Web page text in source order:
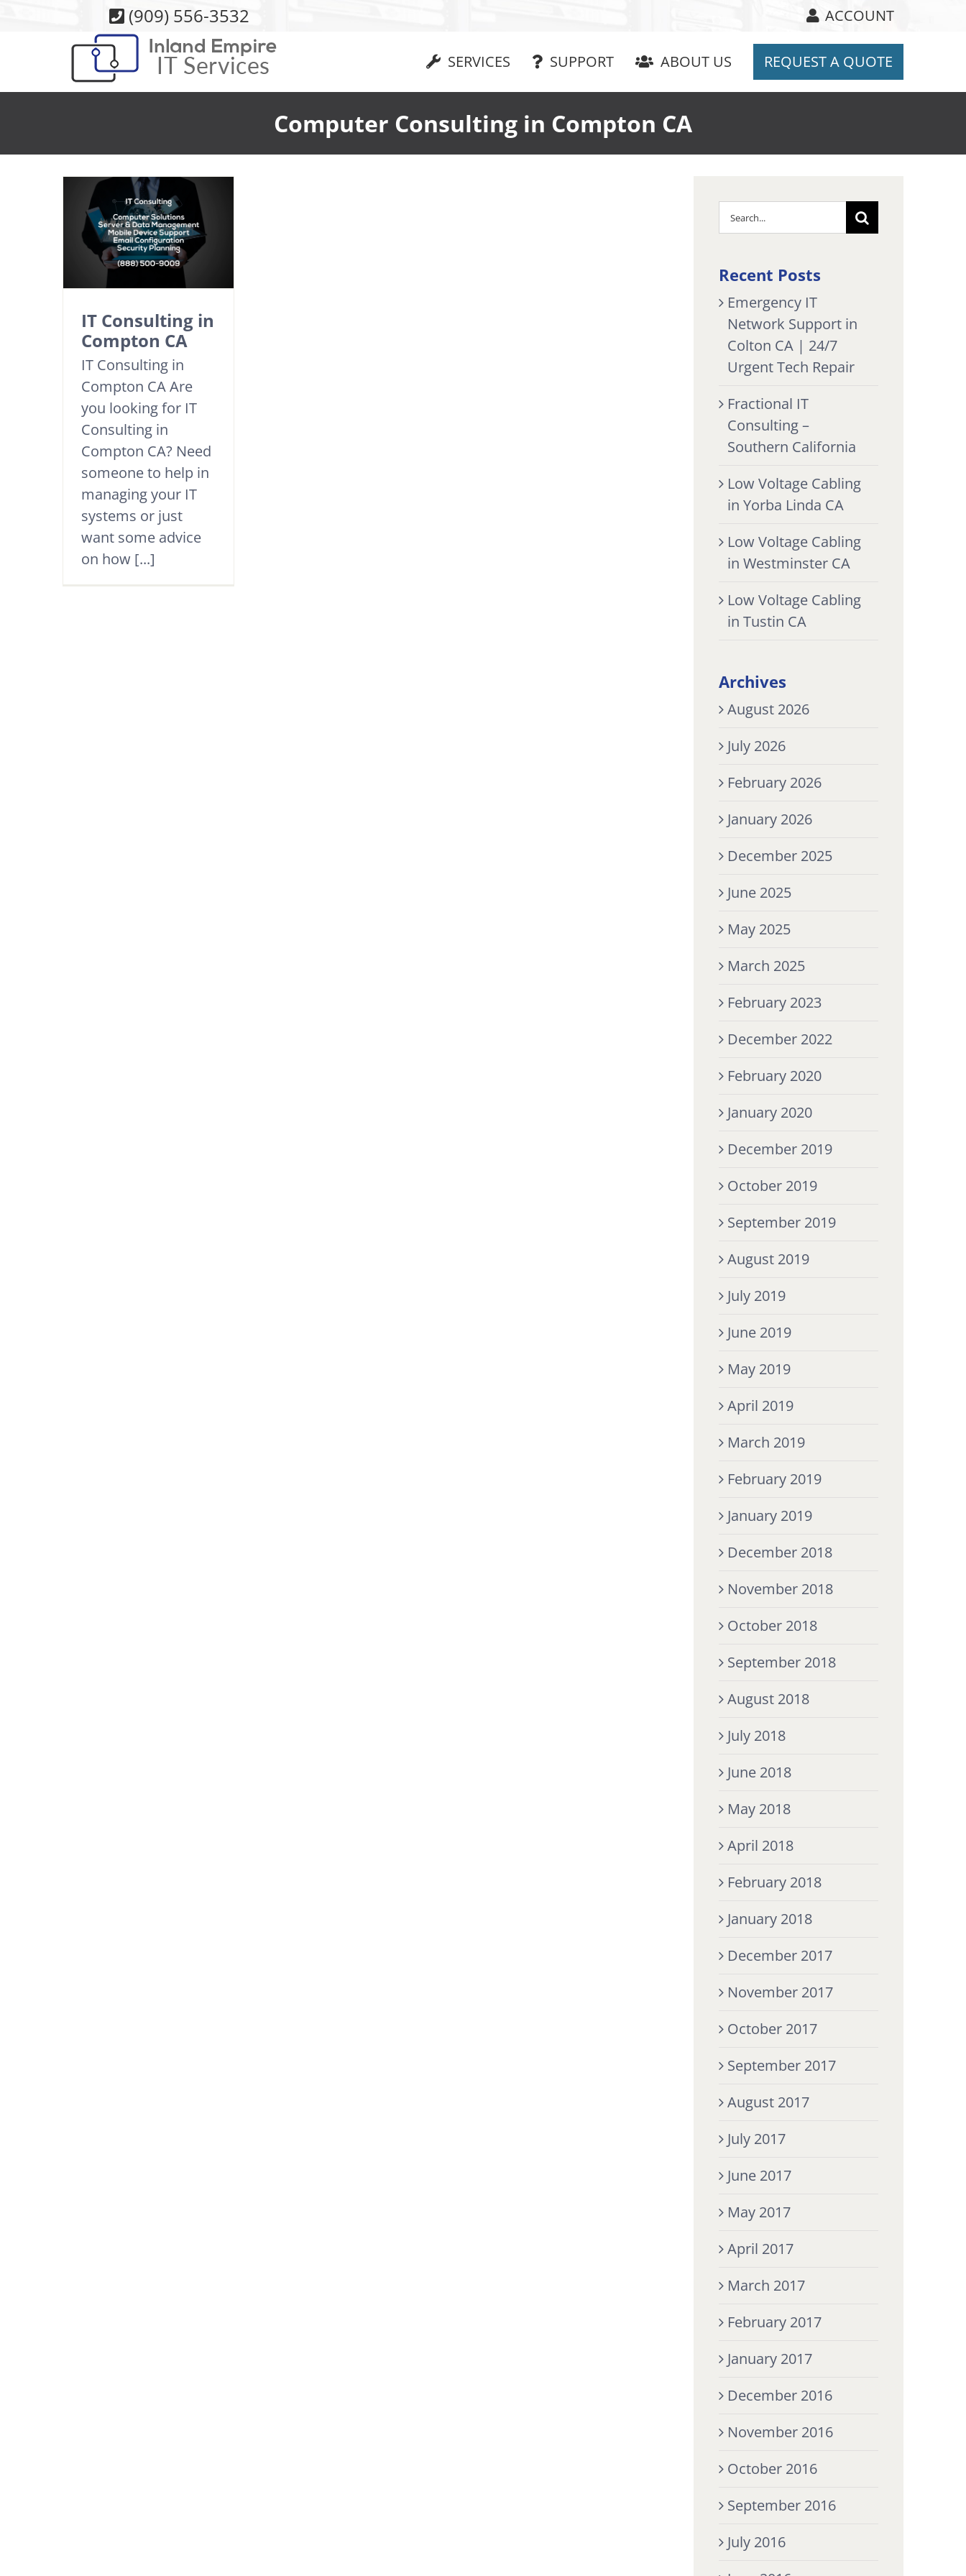
(909) 556-3532 ACCOUNT
SERVICES SUPPORT ABOUT US REQUEST A QUOTE
Computer Consulting in Compton CA
IT Consulting in
Compton CA
IT Consulting in
Compton CA Are
you looking for IT
Consulting in
Compton CA? Need
someone to help in
managing your IT
systems or just
want some advice
on how [...]
Search
for:
Recent Posts
Emergency IT
Network Support in
Colton CA | 24/7
Urgent Tech Repair
Fractional IT
Consulting –
Southern California
Low Voltage Cabling
in Yorba Linda CA
Low Voltage Cabling
in Westminster CA
Low Voltage Cabling
in Tustin CA
Archives
August 2026
July 2026
February 2026
January 2026
December 2025
June 2025
May 2025
March 2025
February 2023
December 2022
February 2020
January 2020
December 2019
October 2019
September 2019
August 2019
July 2019
June 2019
May 2019
April 2019
March 2019
February 2019
January 2019
December 2018
November 2018
October 2018
September 2018
August 2018
July 2018
June 2018
May 2018
April 2018
February 2018
January 2018
December 2017
November 2017
October 2017
September 2017
August 2017
July 2017
June 2017
May 2017
April 2017
March 2017
February 2017
January 2017
December 2016
November 2016
October 2016
September 2016
July 2016